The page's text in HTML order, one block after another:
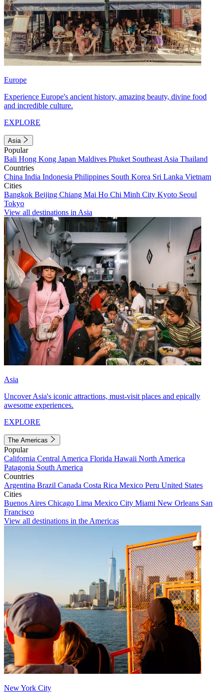
Europe
Experience Europe's ancient history, amazing beauty, divine food
and incredible culture.
EXPLORE
Asia
Popular
Bali Hong Kong Japan Maldives Phuket Southeast Asia Thailand
Countries
China India Indonesia Philippines South Korea Sri Lanka Vietnam
Cities
Bangkok Beijing Chiang Mai Ho Chi Minh City Kyoto Seoul
Tokyo
View all destinations in Asia
Asia
Uncover Asia's iconic attractions, must-visit places and epically
awesome experiences.
EXPLORE
The Americas
Popular
California Central America Florida Hawaii North America
Patagonia South America
Countries
Argentina Brazil Canada Costa Rica Mexico Peru United States
Cities
Buenos Aires Chicago Lima Mexico City Miami New Orleans San
Francisco
View all destinations in the Americas
New York City